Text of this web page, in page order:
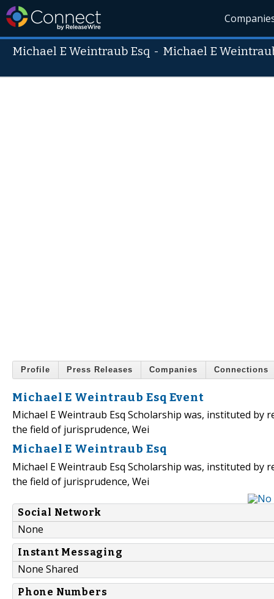
Michael E Weintraub Esq - Michael E
Profile Press Releases Companies Connections
Michael E Weintraub Esq Event
Michael E Weintraub Esq Scholarship was, instituted
the field of jurisprudence, Wei
Michael E Weintraub Esq
Michael E Weintraub Esq Scholarship was, instituted
the field of jurisprudence, Wei
Social Network
None
Instant Messaging
None Shared
Phone Numbers